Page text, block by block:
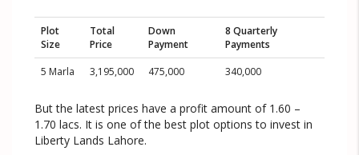
Plot
Size
Total
Price
Down
Payment
8 Quarterly
Payments
5 Marla
3,195,000 475,000 340,000
But the latest prices have a profit amount of 1.60 –
1.70 lacs. It is one of the best plot options to invest in
Liberty Lands Lahore.